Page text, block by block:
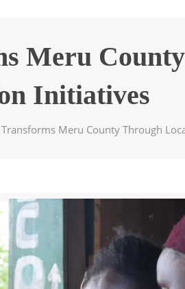
Meru
Initiatives
Transforms Meru County Through